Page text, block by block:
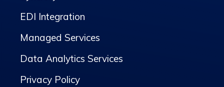
EDI Integration
Managed Services
Data Analytics Services
Privacy Policy